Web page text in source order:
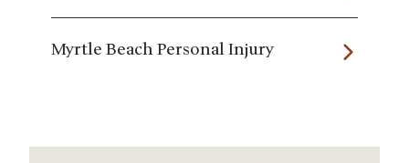
Myrtle Beach Personal Injury